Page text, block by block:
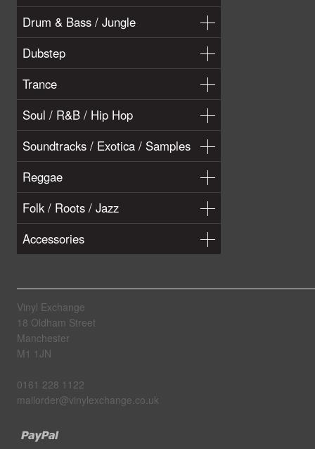
Drum & Bass / Jungle
Dubstep
Trance
Soul / R&B / Hip Hop
Soundtracks / Exotica / Samples
Reggae
Folk / Roots / Jazz
Accessories
Vinyl Exchange
18 Oldham Street
Manchester
M1 1JN
0161 228 1122
mailorder@vinylexchange.co.uk